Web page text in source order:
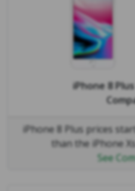
iPhone 8 Plus
iPhone 8 Plus prices
than the iPhone
See